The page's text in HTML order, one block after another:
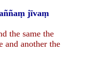
jīvaṃ
the same the
and another the